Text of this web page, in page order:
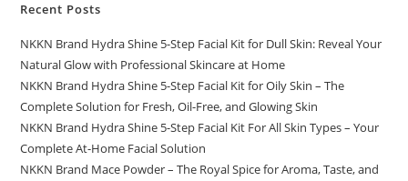
Recent Posts
NKKN Brand Hydra Shine 5-Step Facial Kit for Dull Skin: Reveal Your
Natural Glow with Professional Skincare at Home
NKKN Brand Hydra Shine 5-Step Facial Kit for Oily Skin – The
Complete Solution for Fresh, Oil-Free, and Glowing Skin
NKKN Brand Hydra Shine 5-Step Facial Kit For All Skin Types – Your
Complete At-Home Facial Solution
NKKN Brand Mace Powder – The Royal Spice for Aroma, Taste, and